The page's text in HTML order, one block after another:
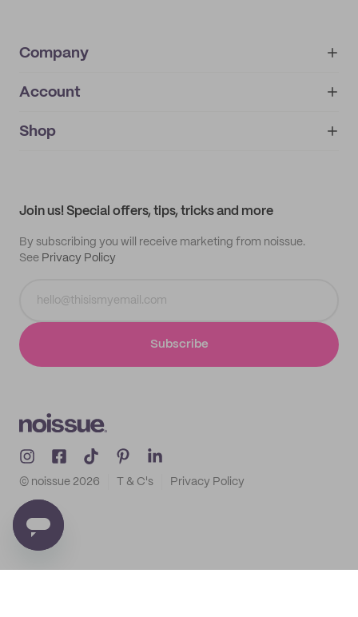
Company
About
IMPRINT
Account
My orders
Shop
Join us! Special offers, tips, tricks and more
By subscribing you will receive marketing from noissue.
See Privacy Policy
Subscribe
© noissue 2026 T & C's Privacy Policy